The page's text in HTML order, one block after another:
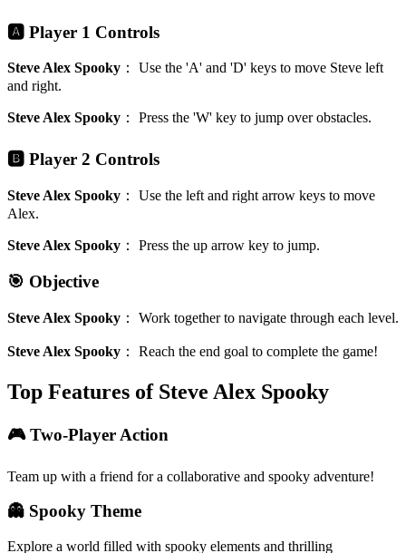
🅰️ Player 1 Controls
Steve Alex Spooky ： Use the 'A' and 'D' keys to move Steve left
and right.
Steve Alex Spooky ： Press the 'W' key to jump over obstacles.
🅱️ Player 2 Controls
Steve Alex Spooky ： Use the left and right arrow keys to move
Alex.
Steve Alex Spooky ： Press the up arrow key to jump.
🎯 Objective
Steve Alex Spooky ： Work together to navigate through each level.
Steve Alex Spooky ： Reach the end goal to complete the game!
Top Features of Steve Alex Spooky
🎮 Two-Player Action
Team up with a friend for a collaborative and spooky adventure!
👻 Spooky Theme
Explore a world filled with spooky elements and thrilling